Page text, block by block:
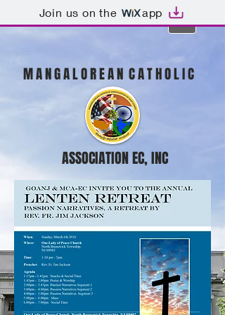
Join us on the app
M A N G A L O R E A N C A T H O L I C
ASSOCIATION EC, INC